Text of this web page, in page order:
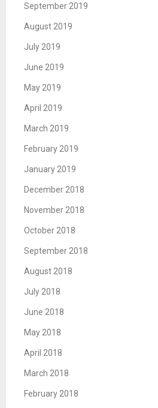
September 2019
August 2019
July 2019
June 2019
May 2019
April 2019
March 2019
February 2019
January 2019
December 2018
November 2018
October 2018
September 2018
August 2018
July 2018
June 2018
May 2018
April 2018
March 2018
February 2018